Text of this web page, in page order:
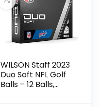
WILSON Staff 2023
Duo Soft NFL Golf
Balls – 12 Balls,